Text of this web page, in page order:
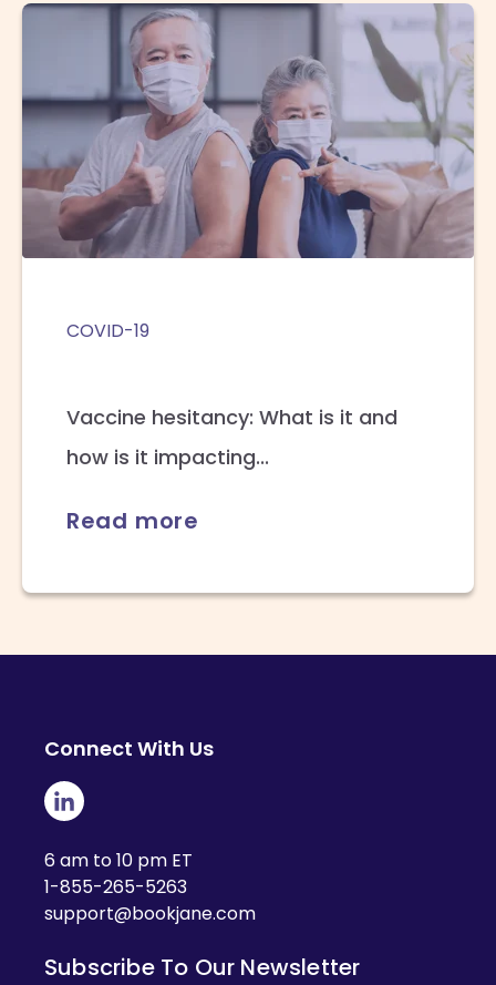
COVID-19
Vaccine hesitancy: What is it and
how is it impacting...
Read more
Connect With Us
6 am to 10 pm ET
1-855-265-5263
support@bookjane.com
Subscribe To Our Newsletter